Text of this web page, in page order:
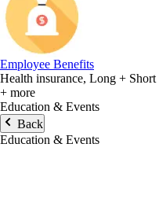
Employee Benefits
Health insurance, Long +
+ more
Education & Events
Back
Education & Events